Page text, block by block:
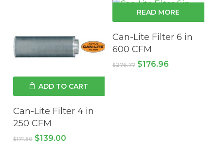
ADD TO CART
Can-Lite Filter 4 in
250 CFM
$171.50 Original
$139.00Current
READ MORE
Can-Lite Filter 6 in
600 CFM
$276.77 Original
$176.96